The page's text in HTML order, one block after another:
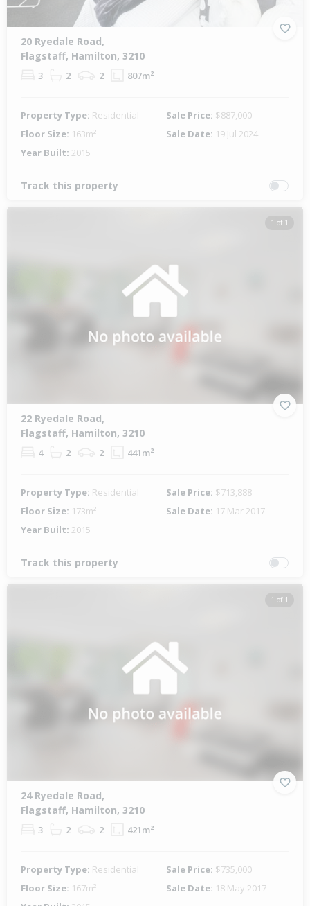
20 Ryedale Road,
Flagstaff, Hamilton, 3210
3 2 2 807m²
Property Type: Residential Sale Price: $887,000
Floor Size: 163m² Sale Date: 19 Jul 2024
Year Built: 2015
Track this property
1 of 1
22 Ryedale Road,
Flagstaff, Hamilton, 3210
4 2 2 441m²
Property Type: Residential Sale Price: $713,888
Floor Size: 173m² Sale Date: 17 Mar 2017
Year Built: 2015
Track this property
1 of 1
24 Ryedale Road,
Flagstaff, Hamilton, 3210
3 2 2 421m²
Property Type: Residential Sale Price: $735,000
Floor Size: 167m² Sale Date: 18 May 2017